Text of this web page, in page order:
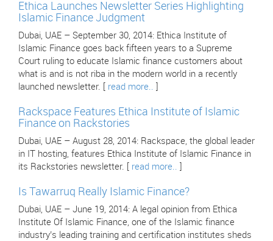
Ethica Launches Newsletter Series Highlighting
Islamic Finance Judgment
Dubai, UAE – September 30, 2014: Ethica Institute of
Islamic Finance goes back fifteen years to a Supreme
Court ruling to educate Islamic finance customers about
what is and is not riba in the modern world in a recently
launched newsletter. [ read more..
Rackspace Features Ethica Institute of Islamic
Finance on Rackstories
Dubai, UAE – August 28, 2014: Rackspace, the global leader
in IT hosting, features Ethica Institute of Islamic Finance in
its Rackstories newsletter. [ read more..
Is Tawarruq Really Islamic Finance?
Dubai, UAE – June 19, 2014: A legal opinion from Ethica
Institute Of Islamic Finance, one of the Islamic finance
industry’s leading training and certification institutes sheds